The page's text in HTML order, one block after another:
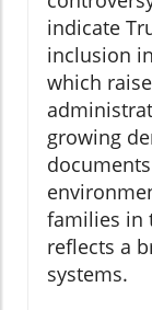
indicate
inclusion
which
growing
families in
reflects a
systems.